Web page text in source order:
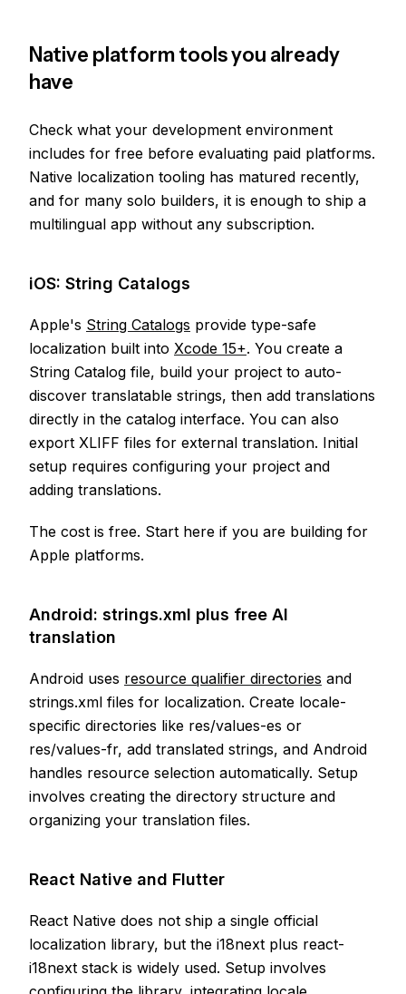
Native platform tools you already
have
Check what your development environment
includes for free before evaluating paid platforms.
Native localization tooling has matured recently,
and for many solo builders, it is enough to ship a
multilingual app without any subscription.
iOS: String Catalogs
Apple's String Catalogs provide type-safe
localization built into Xcode 15+. You create a
String Catalog file, build your project to auto-
discover translatable strings, then add translations
directly in the catalog interface. You can also
export XLIFF files for external translation. Initial
setup requires configuring your project and
adding translations.
The cost is free. Start here if you are building for
Apple platforms.
Android: strings.xml plus free AI
translation
Android uses resource qualifier directories and
strings.xml files for localization. Create locale-
specific directories like res/values-es or
res/values-fr, add translated strings, and Android
handles resource selection automatically. Setup
involves creating the directory structure and
organizing your translation files.
React Native and Flutter
React Native does not ship a single official
localization library, but the i18next plus react-
i18next stack is widely used. Setup involves